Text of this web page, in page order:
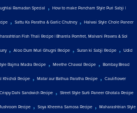
Ramadan Special , How to make Pancham Style Puri Sabji |
, Sattu Ka Paratha & Garlic Chutney, Halwai Style Chole Paneer
Fish Thali Recipe | Bharela Pomfret, Malvani Prawns & Sol
, Aloo Dum Muri Ghugni Recipe , Suran ki Sabji Recipe , Udid
Rajma Madra Recipe , Meethe Chawal Recipe , Bombay Bread
Khichdi Recipe , Matar aur Bathua Paratha Recipe , Cauliflower
Crispy Dahi Sandwich Recipe , Street Style Surti Paneer Ghotala Recipe
Recipe , Soya Kheema Samosa Recipe , Maharashtrian Style